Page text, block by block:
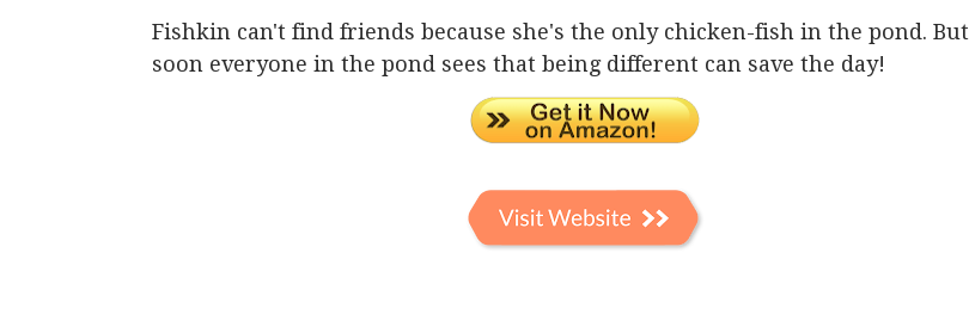
Fishkin can't find friends because she's the only chicken-fish in the pond. But
soon everyone in the pond sees that being different can save the day!